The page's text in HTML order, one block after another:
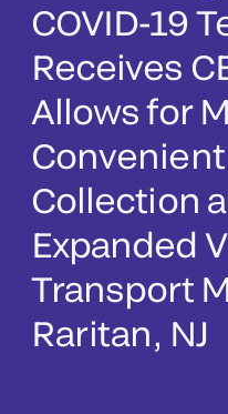
COVID-19
Receives
Allows for
Collection
Expanded
Transport
Raritan, NJ